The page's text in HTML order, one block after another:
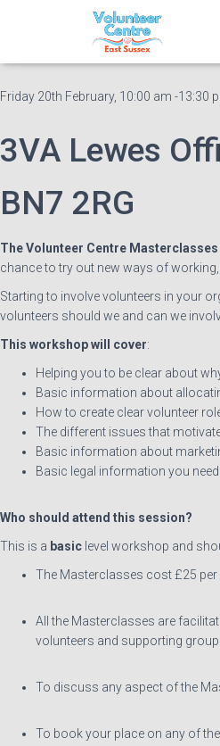
Volunteer
Friday 20th February, 10:00 am -13:30
3VA Lewes
BN7 2RG
The Volunteer Centre Masterclasses
chance to try out new ways of
Starting to involve volunteers in your
volunteers should we and can we
This workshop will cover:
Helping you to be clear about
Basic information about
How to create clear volunteer
The different issues that
Basic information about
Basic legal information you
Who should attend this session?
This is a basic level workshop and
The Masterclasses cost £25 per
All the Masterclasses are
volunteers and supporting
To discuss any aspect of the
To book your place on any of